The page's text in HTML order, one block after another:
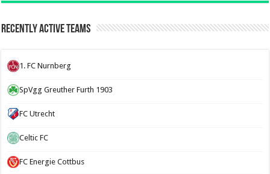
Recently Active Teams
1. FC Nurnberg
SpVgg Greuther Furth 1903
FC Utrecht
Celtic FC
FC Energie Cottbus